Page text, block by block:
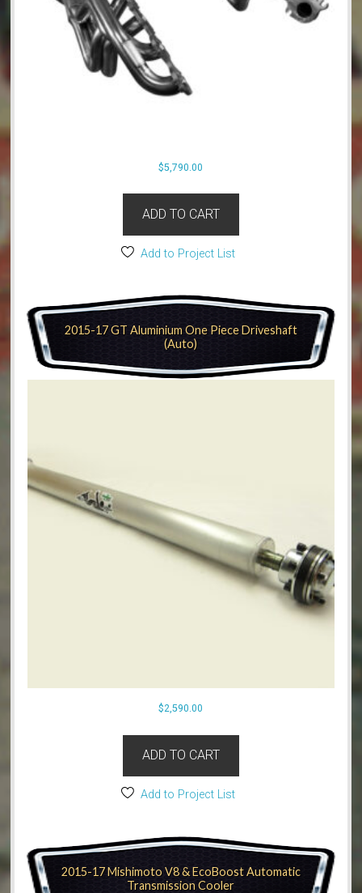
$5,790.00
ADD TO CART
Add to Project List
2015-17 GT Aluminium One Piece Driveshaft
(Auto)
$2,590.00
ADD TO CART
Add to Project List
2015-17 Mishimoto V8 & EcoBoost Automatic
Transmission Cooler